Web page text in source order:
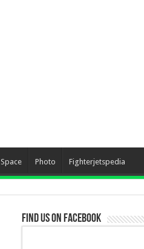
Space Photo Fighterjetspedia
Find us on Facebook